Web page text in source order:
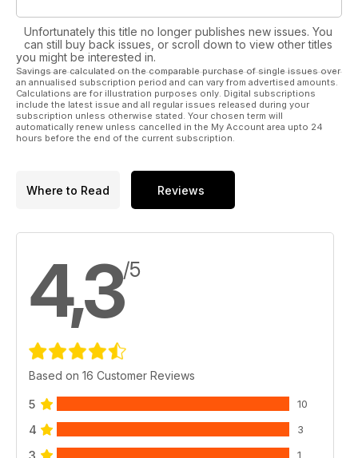
STRONGER, MORE POWERFUL,
MORE RELIABLE, AND EASIER
TO TAKE TO THE MAX
FOCUS
HOW VERSTAPPEN’S F1 RISE
PROVES KARTING IS THE REAL
DEAL ON THE ROAD TO F1
Unfortunately this title no longer publishes new issues. You
can still buy back issues, or scroll down to view other titles
you might be interested in.
Savings are calculated on the comparable purchase of single issues over
an annualised subscription period and can vary from advertised amounts.
Calculations are for illustration purposes only. Digital subscriptions
include the latest issue and all regular issues released during your
subscription unless otherwise stated. Your chosen term will
automatically renew unless cancelled in the My Account area upto 24
hours before the end of the current subscription.
Where to Read Reviews
4,3/5
Based on 16 Customer Reviews
5 10
4 3
1